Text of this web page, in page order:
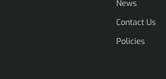
News
Contact Us
Policies